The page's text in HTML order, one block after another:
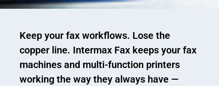
Keep your fax workflows. Lose the
copper line. Intermax Fax keeps your fax
machines and multi-function printers
working the way they always have —